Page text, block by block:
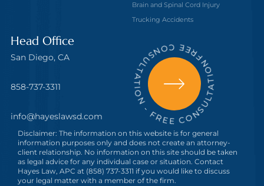
Brain and Spinal Cord Injury
Trucking Accidents
Head Office
San Diego, CA
858-737-3311
info@hayeslawsd.com FREE CONSULTATION - FREE CONSULTATION
Disclaimer: The information on this website is for general
information purposes only and does not create an attorney-
client relationship. No information on this site should be taken
as legal advice for any individual case or situation. Contact
Hayes Law, APC at (858) 737-3311 if you would like to discuss
your legal matter with a member of the firm.